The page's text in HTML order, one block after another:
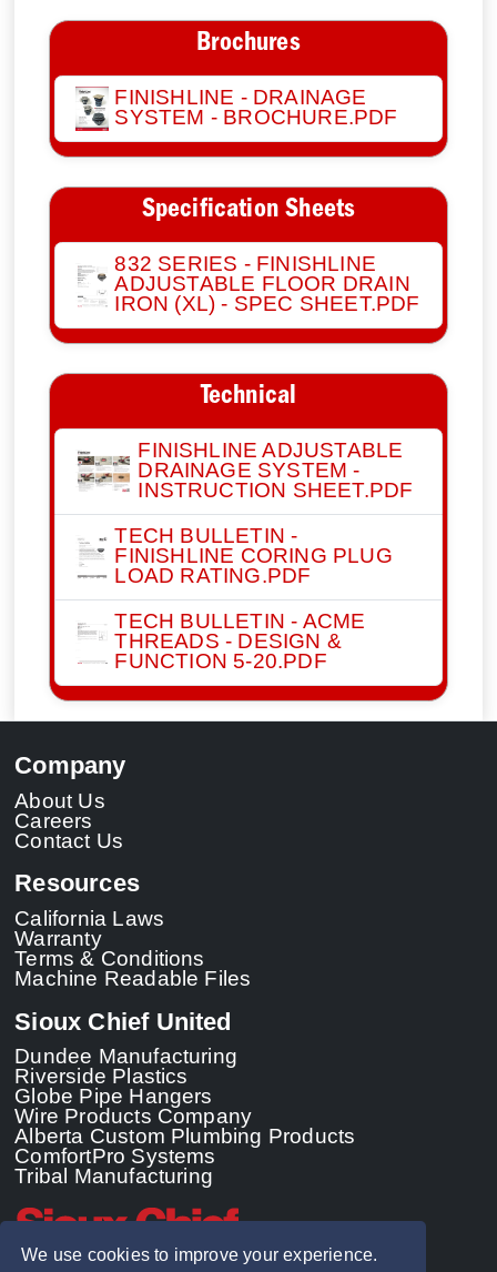
We use cookies to improve your experience.
Brochures
FINISHLINE - DRAINAGE
SYSTEM - BROCHURE.PDF
Specification Sheets
832 SERIES - FINISHLINE
ADJUSTABLE FLOOR DRAIN
IRON (XL) - SPEC SHEET.PDF
Technical
FINISHLINE ADJUSTABLE
DRAINAGE SYSTEM -
INSTRUCTION SHEET.PDF
TECH BULLETIN -
FINISHLINE CORING PLUG
LOAD RATING.PDF
TECH BULLETIN - ACME
THREADS - DESIGN &
FUNCTION 5-20.PDF
Company
About Us
Careers
Contact Us
Resources
California Laws
Warranty
Terms & Conditions
Machine Readable Files
Sioux Chief United
Dundee Manufacturing
Riverside Plastics
Globe Pipe Hangers
Wire Products Company
Alberta Custom Plumbing Products
ComfortPro Systems
Tribal Manufacturing